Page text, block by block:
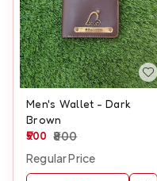
Men's Wallet - Dark
Brown
500 800
Regular Price